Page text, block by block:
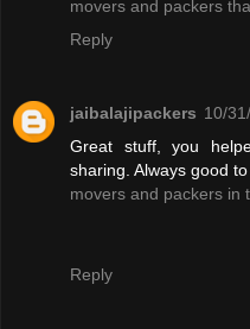
movers and packers
Reply
jaibalajipackers 10/
Great stuff, you
sharing. Always good
movers and packers in
Reply